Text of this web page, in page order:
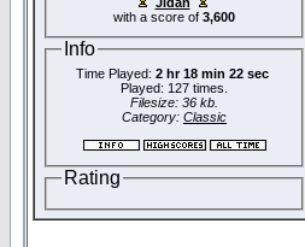
with a score of 3,600
Info
Time Played: 2 hr 18 min 22 sec
Played: 127 times.
Filesize: 36 kb.
Category: Classic
Rating